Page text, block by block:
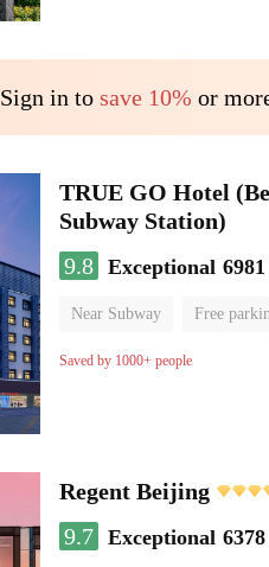
Sign in to save 10% or
TRUE GO Hotel
Subway Station)
9.8 Exceptional
Near Subway Free
Oxygen supply room
Saved by 1000+ people
Regent Beijing
9.7 Exceptional